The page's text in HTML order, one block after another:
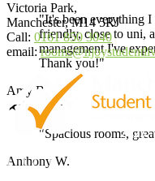
"It's been everything I
friendly, close to uni,
management I've
Thank you!"
Amy B.
★★★★★
"Spacious rooms,
Anthony W.
Victoria Park,
Manchester, M14 5RJ
Call: 0161 850 3040
email: